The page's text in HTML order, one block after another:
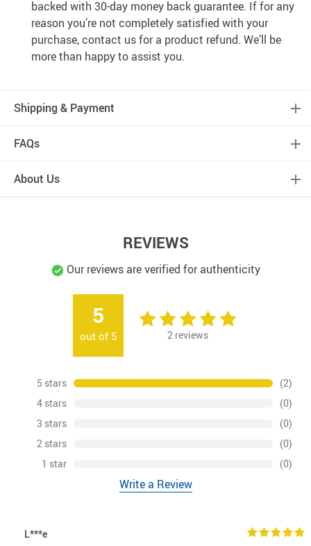
backed with 30-day money back guarantee. If for any
reason you’re not completely satisfied with your
purchase, contact us for a product refund. We’ll be
more than happy to assist you.
Shipping & Payment
FAQs
About Us
REVIEWS
Our reviews are verified for authenticity
5
out of 5 2 reviews
5 stars
(2)
4 stars
(0)
3 stars
(0)
2 stars
(0)
1 star
(0)
Write a Review
L***e